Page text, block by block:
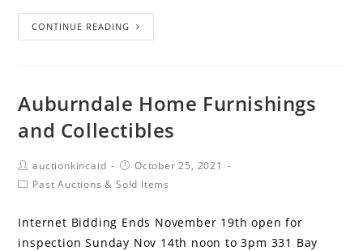
CONTINUE READING
Auburndale Home Furnishings
and Collectibles
auctionkincaid
October 25, 2021
Past Auctions & Sold Items
Internet Bidding Ends November 19th open for
inspection Sunday Nov 14th noon to 3pm 331 Bay